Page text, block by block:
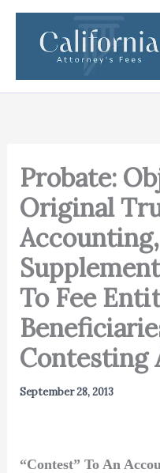
Skip
content
Probate:
Original
To Fee
Contesting
September 28, 2013
“Contest” To An